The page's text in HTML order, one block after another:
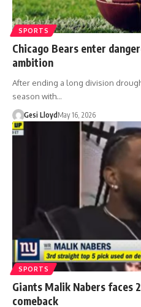
SPORTS
Chicago Bears enter
ambition
After ending a long division
season with…
Gesi Lloyd May 16, 2026
SPORTS
Giants Malik Nabers faces
comeback